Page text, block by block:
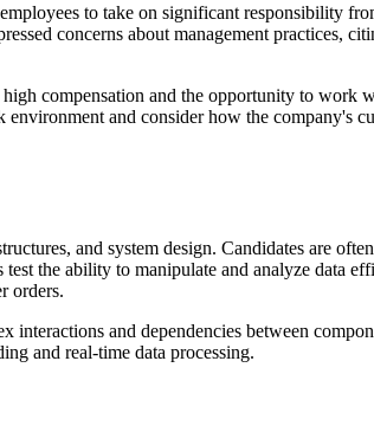
to take on significant responsibility
concerns about management practices,
compensation and the opportunity to work
and consider how the company's
and system design. Candidates are
the ability to manipulate and analyze data
orders.
and dependencies between
and real-time data processing.